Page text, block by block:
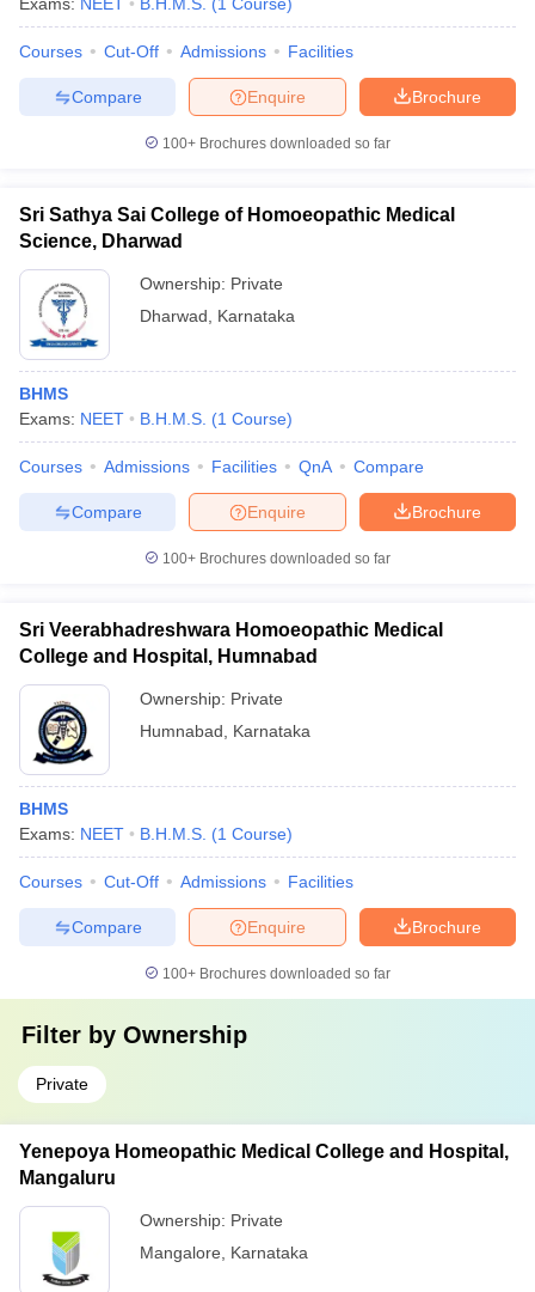
Courses Cut-Off Admissions Facilities
Brochure
Enquire
Compare
100+ Brochures downloaded so far
Sri Sathya Sai College of Homoeopathic Medical
Science, Dharwad
Ownership: Private
Dharwad
Karnataka
BHMS
Exams: NEET B.H.M.S. (1 Course)
Courses Admissions Facilities QnA Compare
Brochure
Enquire
Compare
100+ Brochures downloaded so far
Sri Veerabhadreshwara Homoeopathic Medical
College and Hospital, Humnabad
Ownership: Private
Humnabad
Karnataka
BHMS
Exams: NEET B.H.M.S. (1 Course)
Courses Cut-Off Admissions Facilities
Brochure
Enquire
Compare
100+ Brochures downloaded so far
Filter by Ownership
Private
Yenepoya Homeopathic Medical College and Hospital,
Mangaluru
Ownership: Private
Mangalore
Karnataka